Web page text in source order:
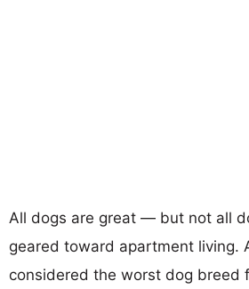
All dogs are great — but not all
geared toward apartment living.
considered the worst dog breed